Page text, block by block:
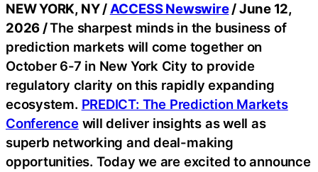
NEW YORK, NY / ACCESS Newswire/ June 12,
2026 /The sharpest minds in the business of
prediction markets will come together on
October 6-7 in New York City to provide
regulatory clarity on this rapidly expanding
ecosystem. PREDICT: The Prediction Markets
Conferencewill deliver insights as well as
superb networking and deal-making
opportunities. Today we are excited to announce